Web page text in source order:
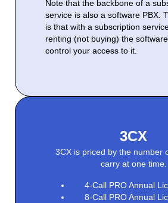
Note that the backbone of a
service is also a software PBX.
is that with a subscription
renting (not buying) the
control your access to it.
3CX
3CX is priced by the number
carry at one time.
4-Call PRO Annual
8-Call PRO Annual